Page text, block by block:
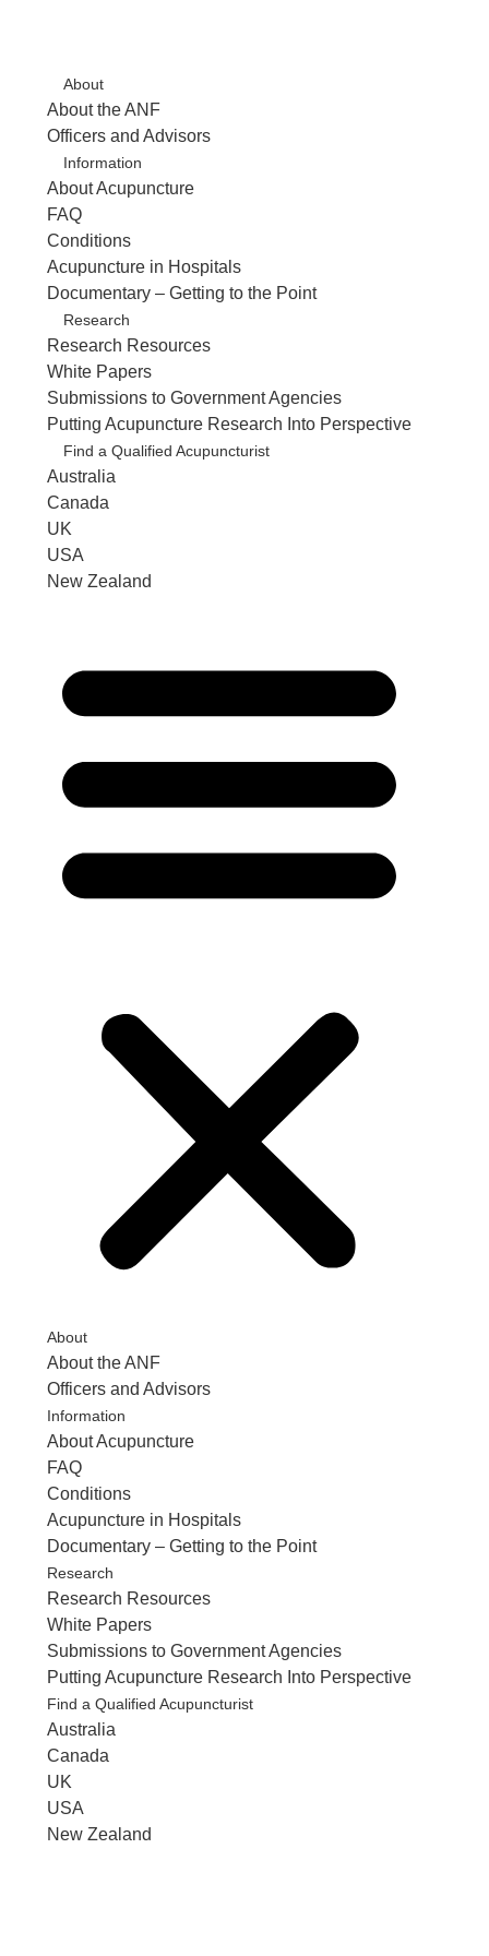
About
About the ANF
Officers and Advisors
Information
About Acupuncture
FAQ
Conditions
Acupuncture in Hospitals
Documentary – Getting to the Point
Research
Research Resources
White Papers
Submissions to Government Agencies
Putting Acupuncture Research Into Perspective
Find a Qualified Acupuncturist
Australia
Canada
UK
USA
New Zealand
About
About the ANF
Officers and Advisors
Information
About Acupuncture
FAQ
Conditions
Acupuncture in Hospitals
Documentary – Getting to the Point
Research
Research Resources
White Papers
Submissions to Government Agencies
Putting Acupuncture Research Into Perspective
Find a Qualified Acupuncturist
Australia
Canada
UK
USA
New Zealand